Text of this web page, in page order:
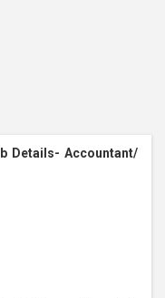
Details- Accountant/